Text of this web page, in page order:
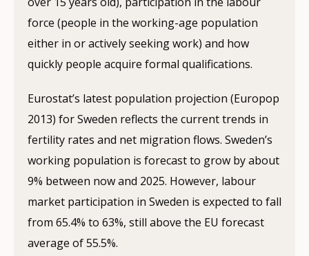
force (people in the working-age population
either in or actively seeking work) and how
quickly people acquire formal qualifications.
Eurostat’s latest population projection (Europop
2013) for Sweden reflects the current trends in
fertility rates and net migration flows. Sweden’s
working population is forecast to grow by about
9% between now and 2025. However, labour
market participation in Sweden is expected to fall
from 65.4% to 63%, still above the EU forecast
average of 55.5%.